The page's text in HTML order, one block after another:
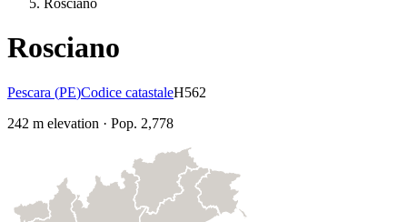
Rosciano
Rosciano
Pescara (PE)Codice catastaleH562
242 m elevation · Pop. 2,778